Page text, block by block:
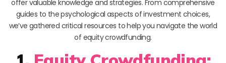
offer valuable knowledge and strategies. From comprehensive
guides to the psychological aspects of investment choices,
we’ve gathered critical resources to help you navigate the world
of equity crowdfunding.